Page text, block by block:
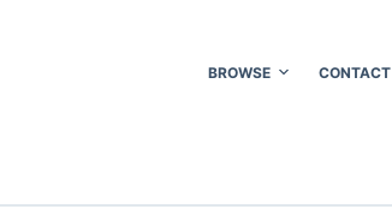
BROWSE CONTACT